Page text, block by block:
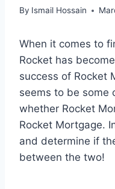
By Ismail Hossain
When it comes to
Rocket has
success of Rocket
seems to be some
whether Rocket
Rocket Mortgage.
and determine if
between the two!